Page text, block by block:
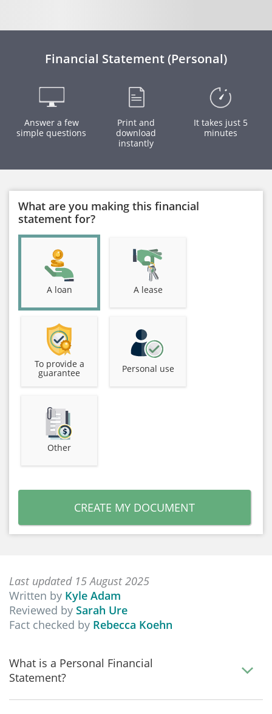
Financial Statement (Personal)
Answer a few
simple questions
Print and
download
instantly
It takes just 5
minutes
What are you making this financial
statement for?
A loan A lease
To provide a
guarantee Personal use
Other
CREATE MY DOCUMENT
Last updated 15 August 2025
Written by Kyle Adam
Reviewed by Sarah Ure
Fact checked by Rebecca Koehn
What is a Personal Financial
Statement?